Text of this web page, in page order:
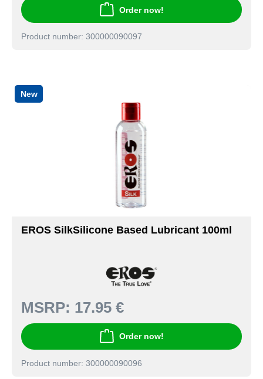
Order now!
Product number: 300000090097
New
EROS SilkSilicone Based Lubricant 100ml
MSRP: 17.95 €
Order now!
Product number: 300000090096